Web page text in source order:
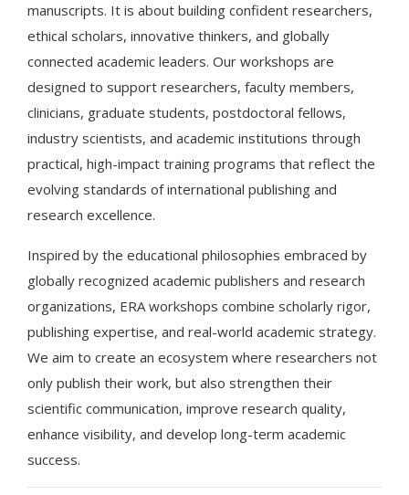
manuscripts. It is about building confident researchers,
ethical scholars, innovative thinkers, and globally
connected academic leaders. Our workshops are
designed to support researchers, faculty members,
clinicians, graduate students, postdoctoral fellows,
industry scientists, and academic institutions through
practical, high-impact training programs that reflect the
evolving standards of international publishing and
research excellence.
Inspired by the educational philosophies embraced by
globally recognized academic publishers and research
organizations, ERA workshops combine scholarly rigor,
publishing expertise, and real-world academic strategy.
We aim to create an ecosystem where researchers not
only publish their work, but also strengthen their
scientific communication, improve research quality,
enhance visibility, and develop long-term academic
success.